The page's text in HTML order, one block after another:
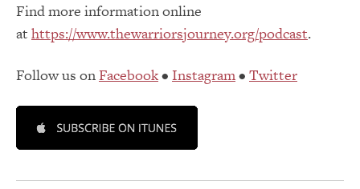
Find more information online
at https://www.thewarriorsjourney.org/podcast.
Follow us onFacebook• Instagram• Twitter